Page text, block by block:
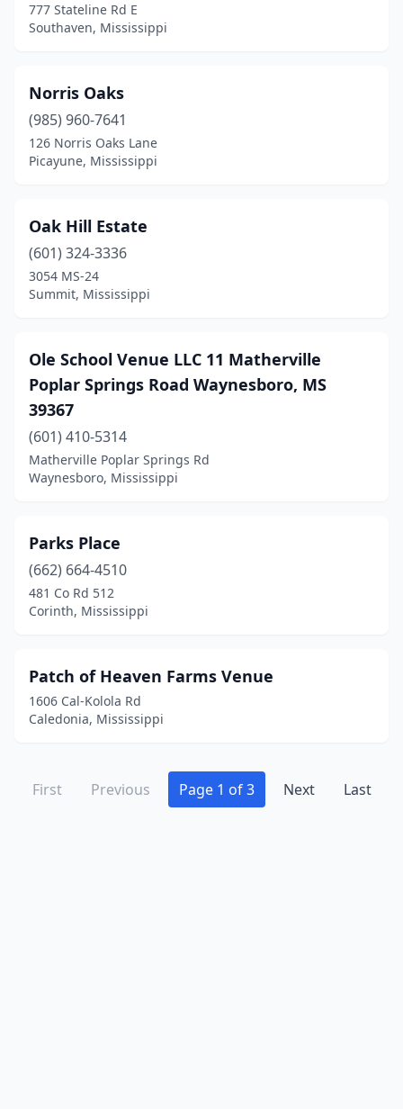
777 Stateline Rd E
Southaven, Mississippi
Norris Oaks
(985) 960-7641
126 Norris Oaks Lane
Picayune, Mississippi
Oak Hill Estate
(601) 324-3336
3054 MS-24
Summit, Mississippi
Ole School Venue LLC 11 Matherville
Poplar Springs Road Waynesboro, MS
39367
(601) 410-5314
Matherville Poplar Springs Rd
Waynesboro, Mississippi
Parks Place
(662) 664-4510
481 Co Rd 512
Corinth, Mississippi
Patch of Heaven Farms Venue
1606 Cal-Kolola Rd
Caledonia, Mississippi
First Previous Page 1 of 3 Next Last